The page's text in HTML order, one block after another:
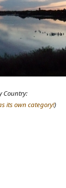
Country:
its own category!)